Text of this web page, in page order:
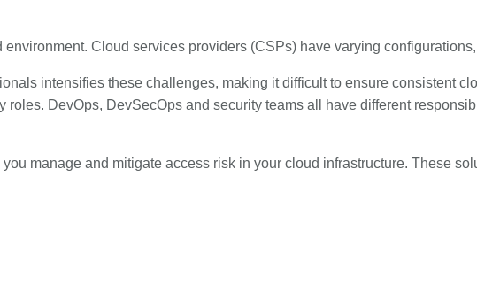
Cloud services providers (CSPs) have varying
intensifies these challenges, making it difficult to ensure consistent
roles. DevOps, DevSecOps and security teams all have different
manage and mitigate access risk in your cloud infrastructure. These